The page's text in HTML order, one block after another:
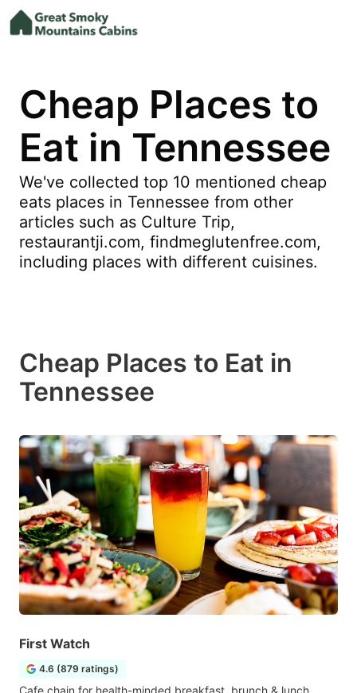
Cheap Places to
Eat in Tennessee
We've collected top 10 mentioned cheap
eats places in Tennessee from other
articles such as Culture Trip,
restaurantji.com, findmeglutenfree.com,
including places with different cuisines.
Cheap Places to Eat in
Tennessee
First Watch
4.6 (879 ratings)
Cafe chain for health-minded breakfast, brunch & lunch